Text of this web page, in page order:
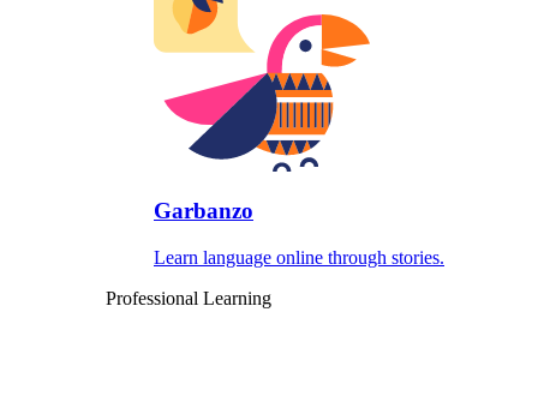
Garbanzo
Learn language online through stories.
Professional Learning